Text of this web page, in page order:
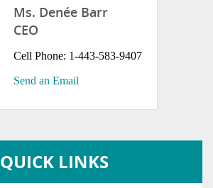
Ms. Denée Barr
CEO
Cell Phone: 1-443-583-9407
Send an Email
QUICK LINKS